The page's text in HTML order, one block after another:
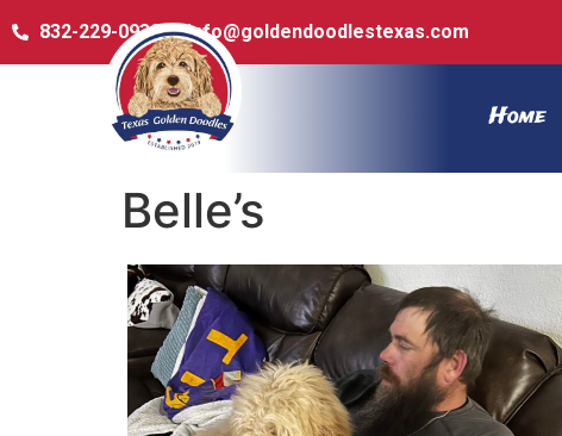
832-229-0932 info@goldendoodlestexas.com
Home
Belle’s